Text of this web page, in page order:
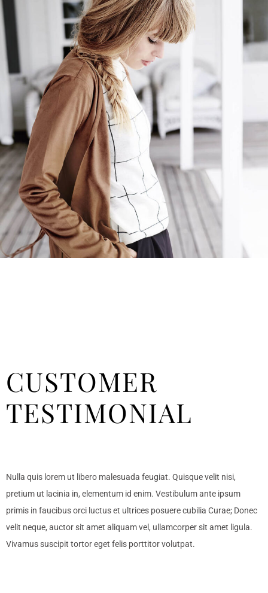
CUSTOMER
TESTIMONIAL
Nulla quis lorem ut libero malesuada feugiat. Quisque velit nisi,
pretium ut lacinia in, elementum id enim. Vestibulum ante ipsum
primis in faucibus orci luctus et ultrices posuere cubilia Curae; Donec
velit neque, auctor sit amet aliquam vel, ullamcorper sit amet ligula.
Vivamus suscipit tortor eget felis porttitor volutpat.